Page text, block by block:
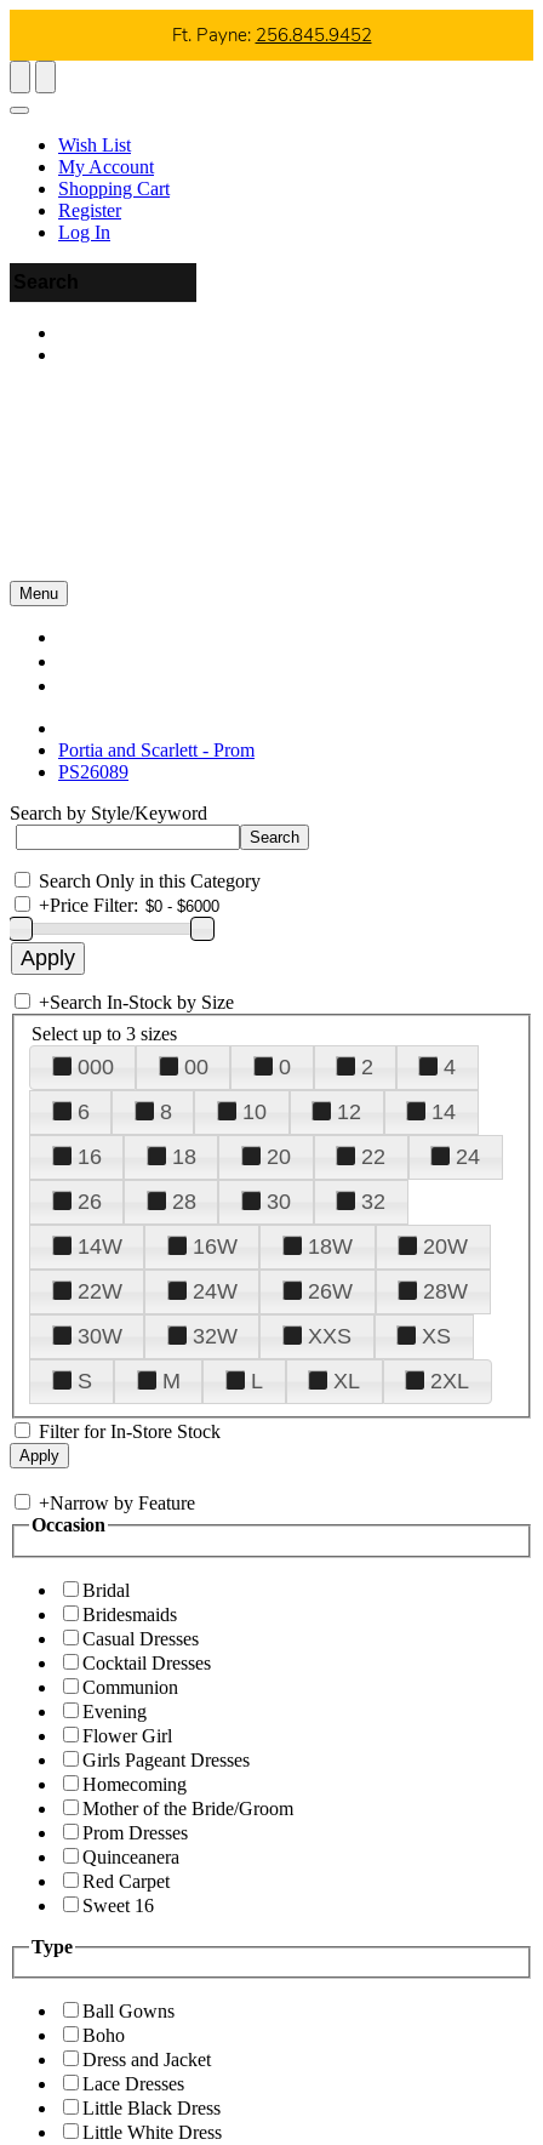
Ft. Payne: 256.845.9452
Wish List
My Account
Shopping Cart
Register
Log In
Menu
Portia and Scarlett - Prom
PS26089
Search by Style/Keyword
Search Only in this Category
+Price Filter:
+Search In-Stock by Size
Select up to 3 sizes
000 00 0 2
4
6
8 10 12
14
16
18 20 22
24
26
28 30
32
14W
16W 18W
20W
22W
24W 26W
28W
30W
32W XXS
XS
S
M L XL 2XL
Filter for In-Store Stock
+Narrow by Feature
Occasion
Bridal
Bridesmaids
Casual Dresses
Cocktail Dresses
Communion
Evening
Flower Girl
Girls Pageant Dresses
Homecoming
Mother of the Bride/Groom
Prom Dresses
Quinceanera
Red Carpet
Sweet 16
Type
Ball Gowns
Boho
Dress and Jacket
Lace Dresses
Little Black Dress
Little White Dress